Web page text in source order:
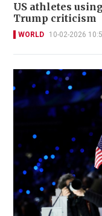
US athletes
Trump criticism
WORLD 10-02-2026